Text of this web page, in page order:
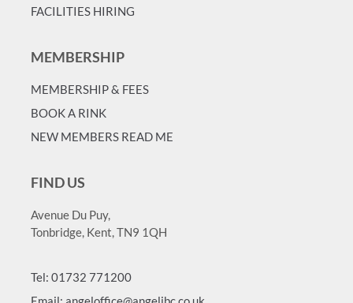
FACILITIES HIRING
MEMBERSHIP
MEMBERSHIP & FEES
BOOK A RINK
NEW MEMBERS READ ME
FIND US
Avenue Du Puy,
Tonbridge, Kent, TN9 1QH
Tel: 01732 771200